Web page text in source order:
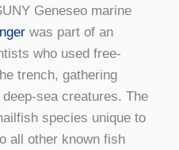
Geneseo marine
was part of an
who used free-
trench, gathering
sea creatures. The
species unique to
all other known fish